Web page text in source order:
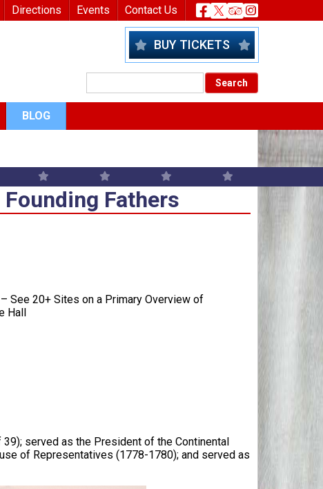
Directions Events Contact Us Header
BUY TICKETS
BLOG
Fathers
Fathers
See 20+ Sites on a Primary Overview of
Hall
served as the President of the Continental
of Representatives (1778-1780); and served as